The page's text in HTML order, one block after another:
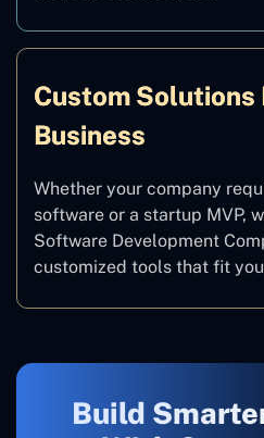
Custom Solutions
Business
Whether your company
software or a startup MVP,
Software Development
customized tools that fit
Build